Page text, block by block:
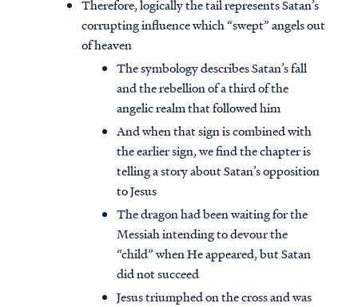
Therefore, logically the tail represents Satan’s
corrupting influence which “swept” angels out
of heaven
The symbology describes Satan’s fall
and the rebellion of a third of the
angelic realm that followed him
And when that sign is combined with
the earlier sign, we find the chapter is
telling a story about Satan’s opposition
to Jesus
The dragon had been waiting for the
Messiah intending to devour the
“child” when He appeared, but Satan
did not succeed
Jesus triumphed on the cross and was